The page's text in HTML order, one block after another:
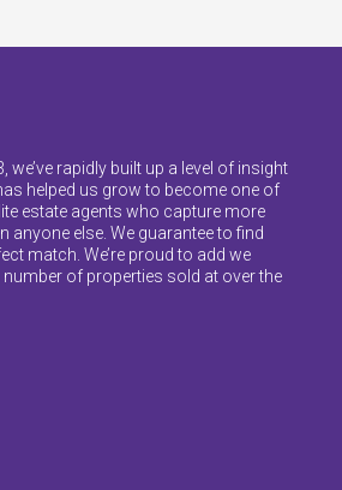
we’ve rapidly built up a level of insight
helped us grow to become one of
estate agents who capture more
anyone else. We guarantee to find
match. We’re proud to add we
number of properties sold at over the